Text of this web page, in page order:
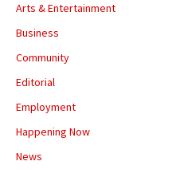
Arts & Entertainment
Business
Community
Editorial
Employment
Happening Now
News